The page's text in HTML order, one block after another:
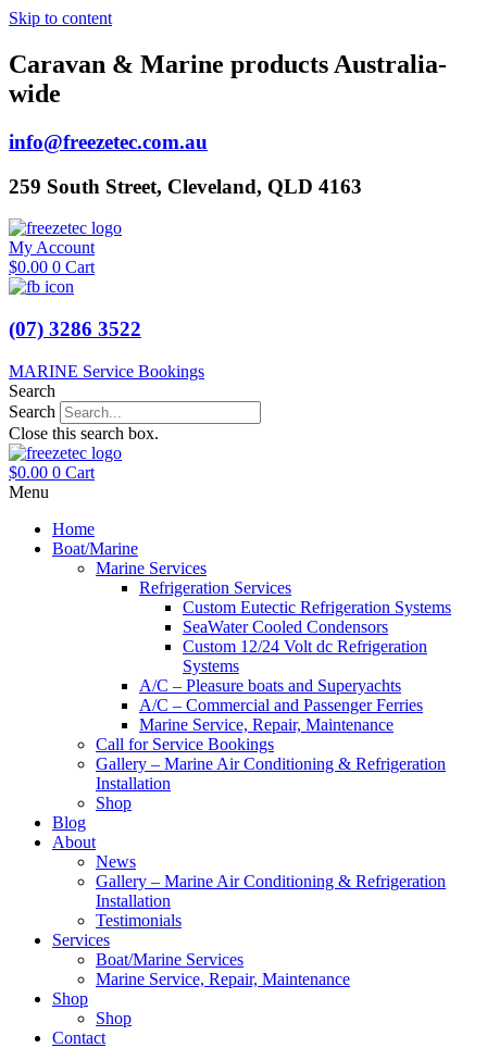
Skip to content
Caravan & Marine products Australia-
wide
info@freezetec.com.au
259 South Street, Cleveland, QLD 4163
My Account
$0.00 0 Cart
(07) 3286 3522
MARINE Service Bookings
Search
Search
Close this search box.
$0.00 0 Cart
Menu
Home
Boat/Marine
Marine Services
Refrigeration Services
Custom Eutectic Refrigeration Systems
SeaWater Cooled Condensors
Custom 12/24 Volt dc Refrigeration
Systems
A/C – Pleasure boats and Superyachts
A/C – Commercial and Passenger Ferries
Marine Service, Repair, Maintenance
Call for Service Bookings
Gallery – Marine Air Conditioning & Refrigeration
Installation
Shop
Blog
About
News
Gallery – Marine Air Conditioning & Refrigeration
Installation
Testimonials
Services
Boat/Marine Services
Marine Service, Repair, Maintenance
Shop
Shop
Contact